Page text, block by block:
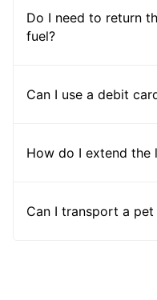
Do I need to return
fuel?
Can I use a debit
How do I extend the
Can I transport a pet